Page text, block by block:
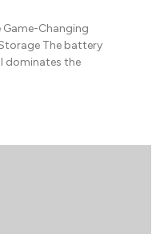
Changing
The battery
dominates the